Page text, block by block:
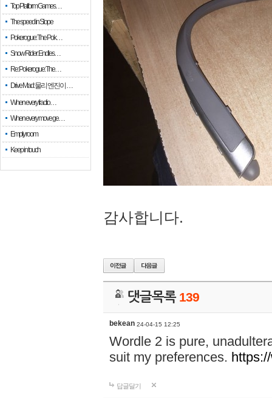
Top Platform Games…
The speed in Slope
Pokerogue: The Pok…
Snow Rider: Endles…
Re: Pokerogue: The…
Drive Mad: 물리 엔진이 …
When every fractio…
When every move ge…
Empty room
Keep in touch
감사합니다.
댓글목록 139
bekean 24-04-15 12:25
Wordle 2 is pure,
suit my preferences.
답글달기